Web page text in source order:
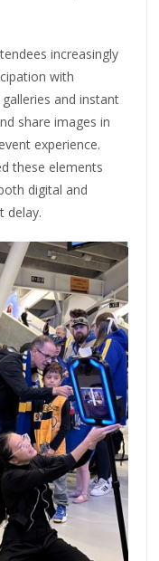
increasingly
with
and instant
share images in
experience.
these elements
digital and
delay.